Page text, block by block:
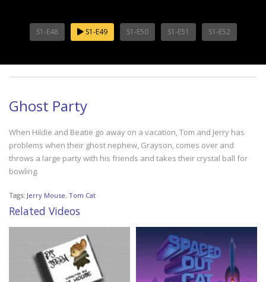
S1-E48 S1-E49 S1-E50 S1-E51 S1-E52
Ghost Party
When Hildie and Beatie go away on a vacation, Tom and Jerry has
problems when their ghost nephew, Grayson, comes over and
throws a large party with his friends and takes their crystal ball for
bowling.
Tags: Jerry Mouse, Tom Cat
Related Videos